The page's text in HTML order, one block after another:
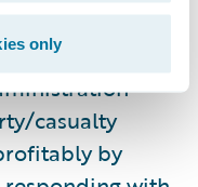
only
flexible
casualty
by